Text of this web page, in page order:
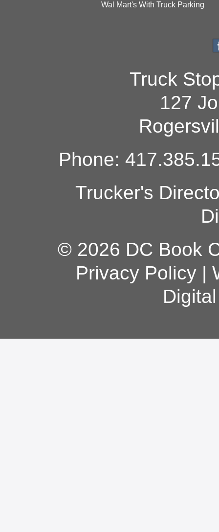
Wal Mart's With Truck Parking
Truck
127
Phone:
Trucker's
© 2026 DC Book
Privacy Policy|